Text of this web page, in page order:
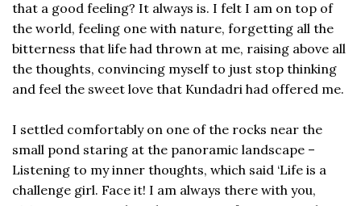
that a good feeling? It always is. I felt I am on top of
the world, feeling one with nature, forgetting all the
bitterness that life had thrown at me, raising above all
the thoughts, convincing myself to just stop thinking
and feel the sweet love that Kundadri had offered me.
I settled comfortably on one of the rocks near the
small pond staring at the panoramic landscape –
Listening to my inner thoughts, which said ‘Life is a
challenge girl. Face it! I am always there with you,